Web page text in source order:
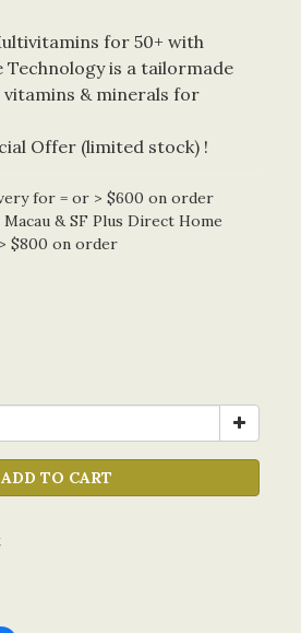
for 50+ with
Technology is a tailormade
vitamins & minerals for
Offer (limited stock) !
for = or > $600 on order
& SF Plus Direct Home
$800 on order
ADD TO CART